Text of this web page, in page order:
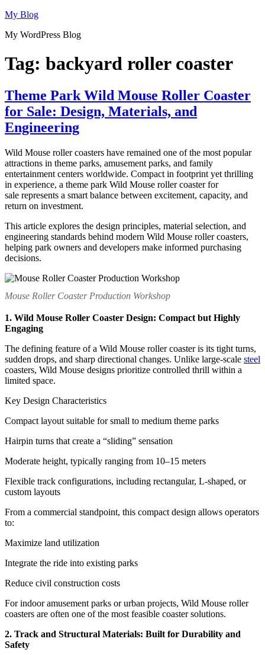
Skip
content
My Blog
My WordPress Blog
Tag: backyard roller coaster
Theme Park Wild Mouse Roller Coaster
for Sale: Design, Materials, and
Engineering
Wild Mouse roller coasters have remained one of the most popular
attractions in theme parks, amusement parks, and family
entertainment centers worldwide. Compact in footprint yet thrilling
in experience, a theme park Wild Mouse roller coaster for
sale represents a smart balance between excitement, capacity, and
return on investment.
This article explores the design principles, material selection, and
engineering standards behind modern Wild Mouse roller coasters,
helping park owners and developers make informed purchasing
decisions.
Mouse Roller Coaster Production Workshop
1. Wild Mouse Roller Coaster Design: Compact but Highly
Engaging
The defining feature of a Wild Mouse roller coaster is its tight turns,
sudden drops, and sharp directional changes. Unlike large-scale steel
coasters, Wild Mouse designs prioritize controlled thrill within a
limited space.
Key Design Characteristics
Compact layout suitable for small to medium theme parks
Hairpin turns that create a “sliding” sensation
Moderate height, typically ranging from 10–15 meters
Flexible track configurations, including rectangular, L-shaped, or
custom layouts
From a commercial standpoint, this compact design allows operators
to:
Maximize land utilization
Integrate the ride into existing parks
Reduce civil construction costs
For indoor amusement parks or urban projects, Wild Mouse roller
coasters are often one of the most feasible coaster solutions.
2. Track and Structural Materials: Built for Durability and
Safety